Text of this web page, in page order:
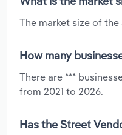
The market size of
How many
There are ***
from 2021 to 2026.
Has the Street